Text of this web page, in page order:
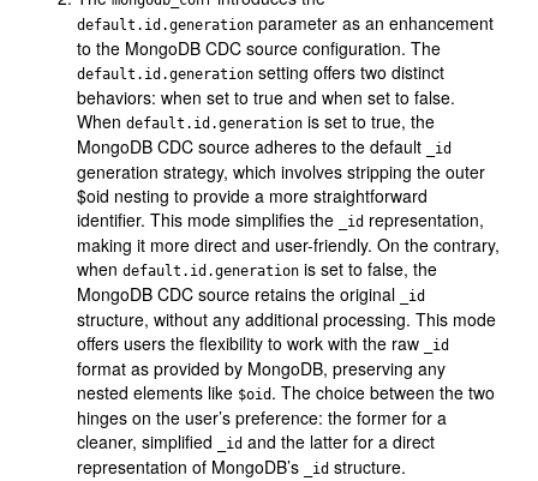
default.id.generation parameter as an enhancement
to the MongoDB CDC source configuration. The
default.id.generation setting offers two distinct
behaviors: when set to true and when set to false.
When default.id.generation is set to true, the
MongoDB CDC source adheres to the default
_id
generation strategy, which involves stripping the outer
$oid nesting to provide a more straightforward
identifier. This mode simplifies the
_id representation,
making it more direct and user-friendly. On the contrary,
when default.id.generation is set to false, the
MongoDB CDC source retains the original
_id
structure, without any additional processing. This mode
offers users the flexibility to work with the raw
_id
format as provided by MongoDB, preserving any
nested elements like $oid . The choice between the two
hinges on the user’s preference: the former for a
cleaner, simplified
_id and the latter for a direct
representation of MongoDB’s
_id structure.